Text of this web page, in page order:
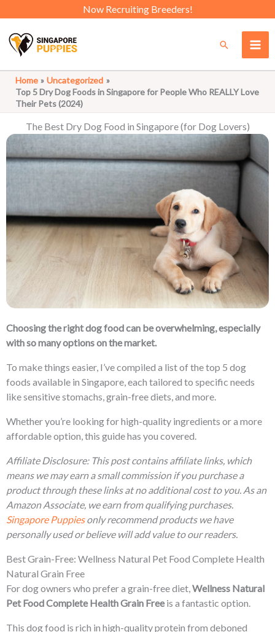
to
content
Now Recruiting Breeders!
Search
Home
Uncategorized
Top 5 Dry Dog Foods in Singapore for People Who REALLY Love
Their Pets (2024)
The Best Dry Dog Food in Singapore (for Dog Lovers)
Choosing the right dog food can be overwhelming, especially
with so many options on the market.
To make things easier, I’ve compiled a list of the top 5 dog
foods available in Singapore, each tailored to specific needs
like sensitive stomachs, grain-free diets, and more.
Whether you’re looking for high-quality ingredients or a more
affordable option, this guide has you covered.
Affiliate Disclosure: This post contains affiliate links, which
means we may earn a small commission if you purchase a
product through these links at no additional cost to you. As an
Amazon Associate, we earn from qualifying purchases.
Singapore Puppiesonly recommend products we have
personally used or believe will add value to our readers.
Best Grain-Free: Wellness Natural Pet Food Complete Health
Natural Grain Free
For dog owners who prefer a grain-free diet,Wellness Natural
Pet Food Complete Health Grain Freeis a fantastic option.
This dog food is rich in high-quality protein from deboned